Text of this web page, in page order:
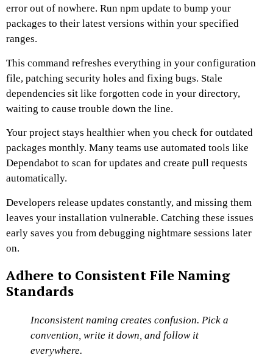
error out of nowhere. Run npm update to bump your
packages to their latest versions within your specified
ranges.
This command refreshes everything in your configuration
file, patching security holes and fixing bugs. Stale
dependencies sit like forgotten code in your directory,
waiting to cause trouble down the line.
Your project stays healthier when you check for outdated
packages monthly. Many teams use automated tools like
Dependabot to scan for updates and create pull requests
automatically.
Developers release updates constantly, and missing them
leaves your installation vulnerable. Catching these issues
early saves you from debugging nightmare sessions later
on.
Adhere to Consistent File Naming
Standards
Inconsistent naming creates confusion. Pick a
convention, write it down, and follow it
everywhere.